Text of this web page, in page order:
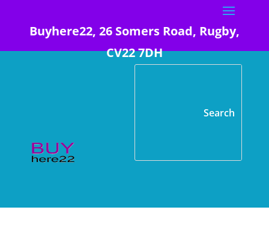
Buyhere22, 26 Somers Road, Rugby,
CV22 7DH